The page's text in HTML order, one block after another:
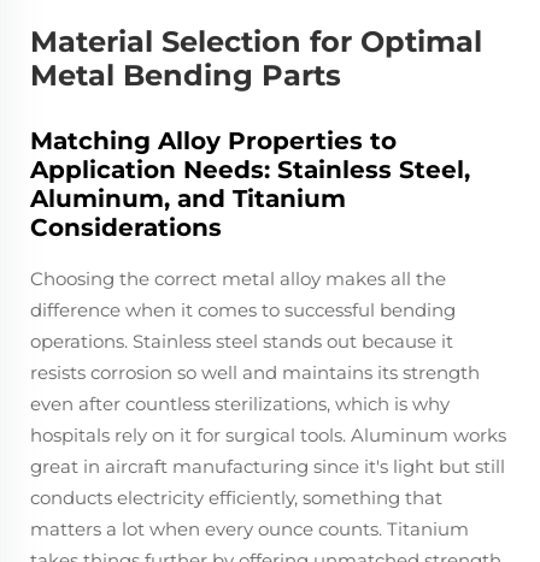
Material Selection for Optimal
Metal Bending Parts
Matching Alloy Properties to
Application Needs: Stainless Steel,
Aluminum, and Titanium
Considerations
Choosing the correct metal alloy makes all the
difference when it comes to successful bending
operations. Stainless steel stands out because it
resists corrosion so well and maintains its strength
even after countless sterilizations, which is why
hospitals rely on it for surgical tools. Aluminum works
great in aircraft manufacturing since it's light but still
conducts electricity efficiently, something that
matters a lot when every ounce counts. Titanium